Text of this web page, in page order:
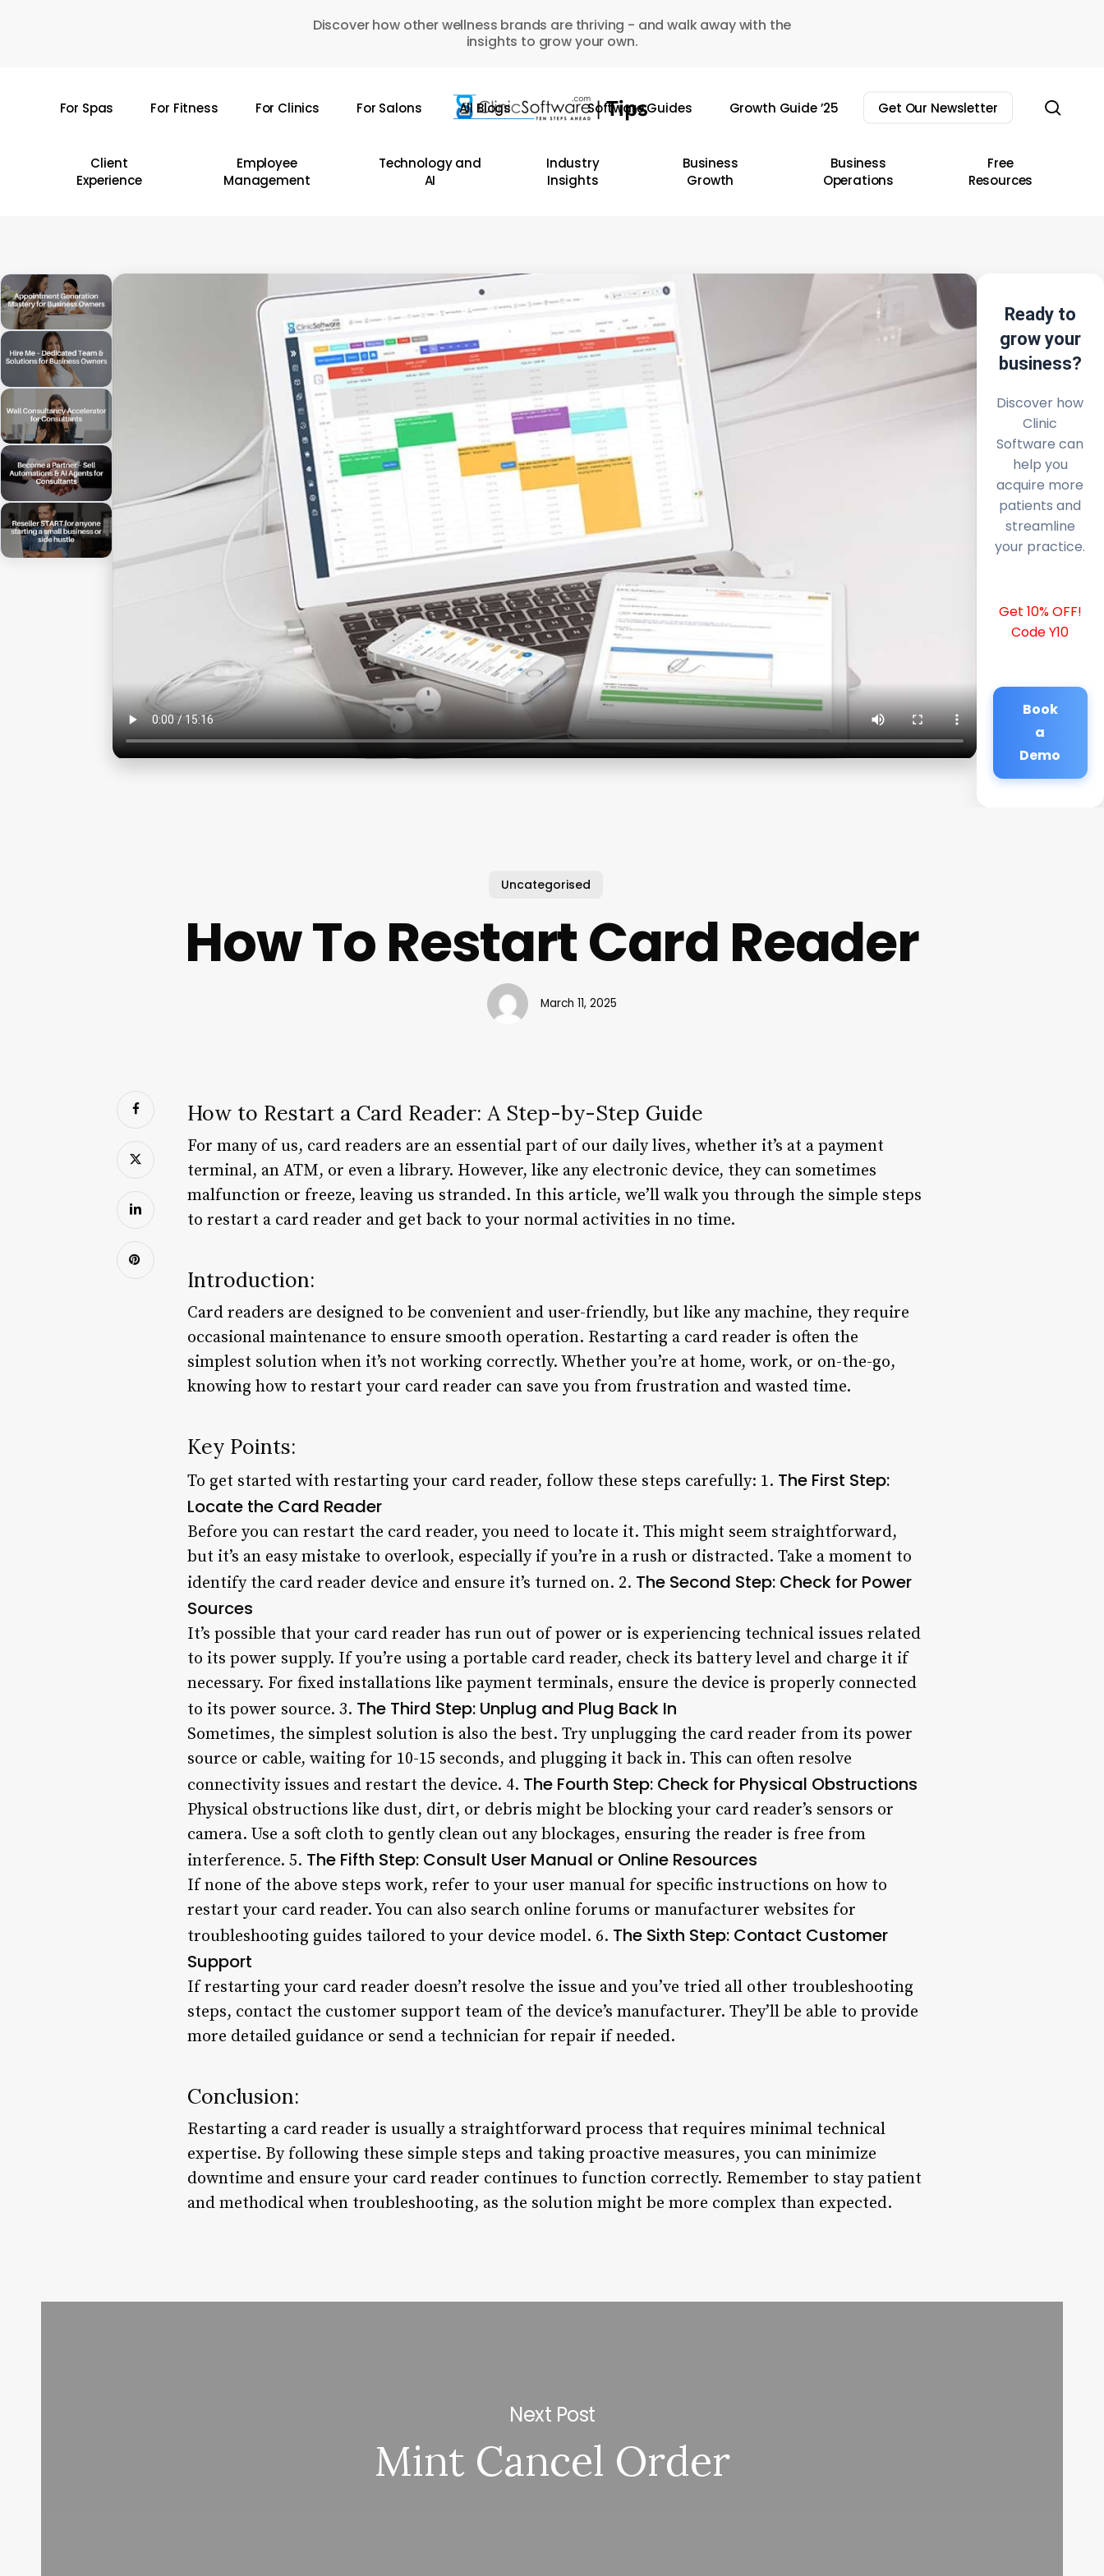
Discover how other wellness brands are thriving - and walk away with the
insights to grow your own.
For Spas For Fitness For Clinics For Salons All Blogs Software Guides Growth Guide ’25 Get Our Newsletter
Client
Experience
Employee
Management
Technology and
AI
Industry
Insights
Business
Growth
Business
Operations
Free
Resources
Ready to
grow your
business?
Discover how
Clinic
Software can
help you
acquire more
patients and
streamline
your practice.
Get 10% OFF!
Code Y10
Book
a
Demo
Uncategorised
How To Restart Card Reader
March 11, 2025
How to Restart a Card Reader: A Step-by-Step Guide
For many of us, card readers are an essential part of our daily lives, whether it’s at a payment
terminal, an ATM, or even a library. However, like any electronic device, they can sometimes
malfunction or freeze, leaving us stranded. In this article, we’ll walk you through the simple steps
to restart a card reader and get back to your normal activities in no time.
Introduction:
Card readers are designed to be convenient and user-friendly, but like any machine, they require
occasional maintenance to ensure smooth operation. Restarting a card reader is often the
simplest solution when it’s not working correctly. Whether you’re at home, work, or on-the-go,
knowing how to restart your card reader can save you from frustration and wasted time.
Key Points:
To get started with restarting your card reader, follow these steps carefully: 1. The First Step:
Locate the Card Reader
Before you can restart the card reader, you need to locate it. This might seem straightforward,
but it’s an easy mistake to overlook, especially if you’re in a rush or distracted. Take a moment to
identify the card reader device and ensure it’s turned on. 2. The Second Step: Check for Power
Sources
It’s possible that your card reader has run out of power or is experiencing technical issues related
to its power supply. If you’re using a portable card reader, check its battery level and charge it if
necessary. For fixed installations like payment terminals, ensure the device is properly connected
to its power source. 3. The Third Step: Unplug and Plug Back In
Sometimes, the simplest solution is also the best. Try unplugging the card reader from its power
source or cable, waiting for 10-15 seconds, and plugging it back in. This can often resolve
connectivity issues and restart the device. 4. The Fourth Step: Check for Physical Obstructions
Physical obstructions like dust, dirt, or debris might be blocking your card reader’s sensors or
camera. Use a soft cloth to gently clean out any blockages, ensuring the reader is free from
interference. 5. The Fifth Step: Consult User Manual or Online Resources
If none of the above steps work, refer to your user manual for specific instructions on how to
restart your card reader. You can also search online forums or manufacturer websites for
troubleshooting guides tailored to your device model. 6. The Sixth Step: Contact Customer
Support
If restarting your card reader doesn’t resolve the issue and you’ve tried all other troubleshooting
steps, contact the customer support team of the device’s manufacturer. They’ll be able to provide
more detailed guidance or send a technician for repair if needed.
Conclusion:
Restarting a card reader is usually a straightforward process that requires minimal technical
expertise. By following these simple steps and taking proactive measures, you can minimize
downtime and ensure your card reader continues to function correctly. Remember to stay patient
and methodical when troubleshooting, as the solution might be more complex than expected.
Next Post
Mint Cancel Order